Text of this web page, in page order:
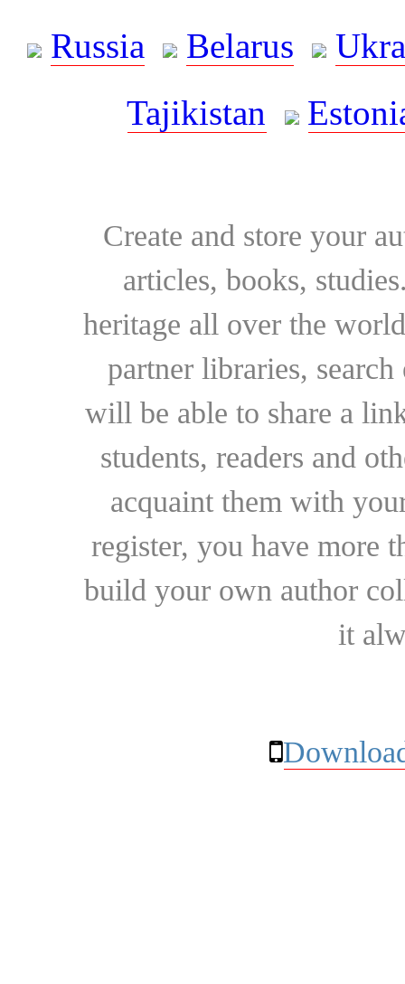
Russia
Belarus
Tajikistan
Create and store your
articles, books,
heritage all over the
partner libraries,
will be able to share a
students, readers and
acquaint them with
register, you have more
build your own author
it